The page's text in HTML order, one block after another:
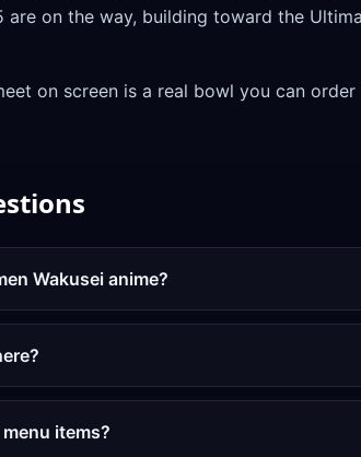
on the way, building toward the
on screen is a real bowl you can order
Wakusei anime?
items?